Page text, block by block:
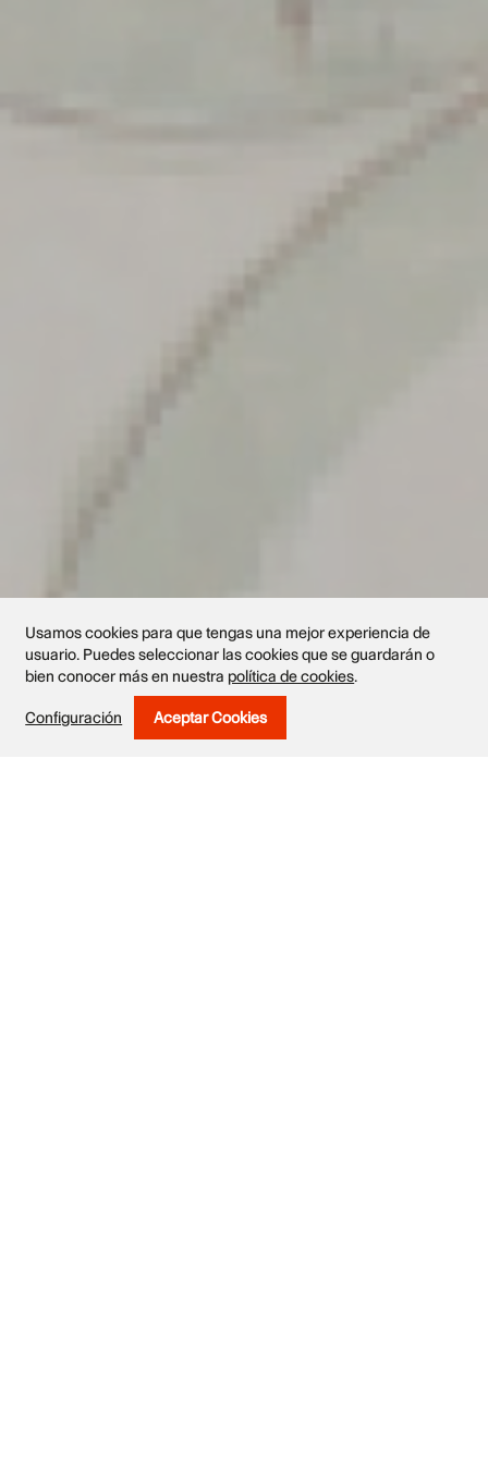
Exhibited works
Usamos cookies para que tengas una mejor experiencia de
usuario. Puedes seleccionar las cookies que se guardarán o
bien conocer más en nuestra política de cookies.
Configuración Aceptar Cookies